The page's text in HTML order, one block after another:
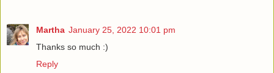
Martha January 25, 2022 10:01 pm
Thanks so much :)
Reply